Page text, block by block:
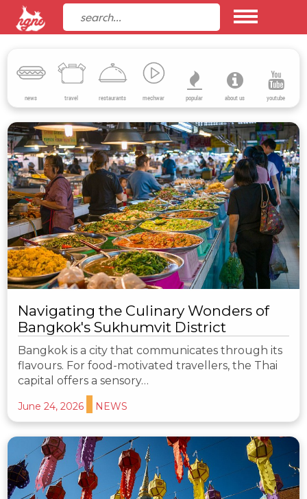
news travel restaurants mechwar popular about us youtube
Navigating the Culinary Wonders of
Bangkok's Sukhumvit District
Bangkok is a city that communicates through its
flavours. For food-motivated travellers, the Thai
capital offers a sensory…
June 24, 2026 NEWS